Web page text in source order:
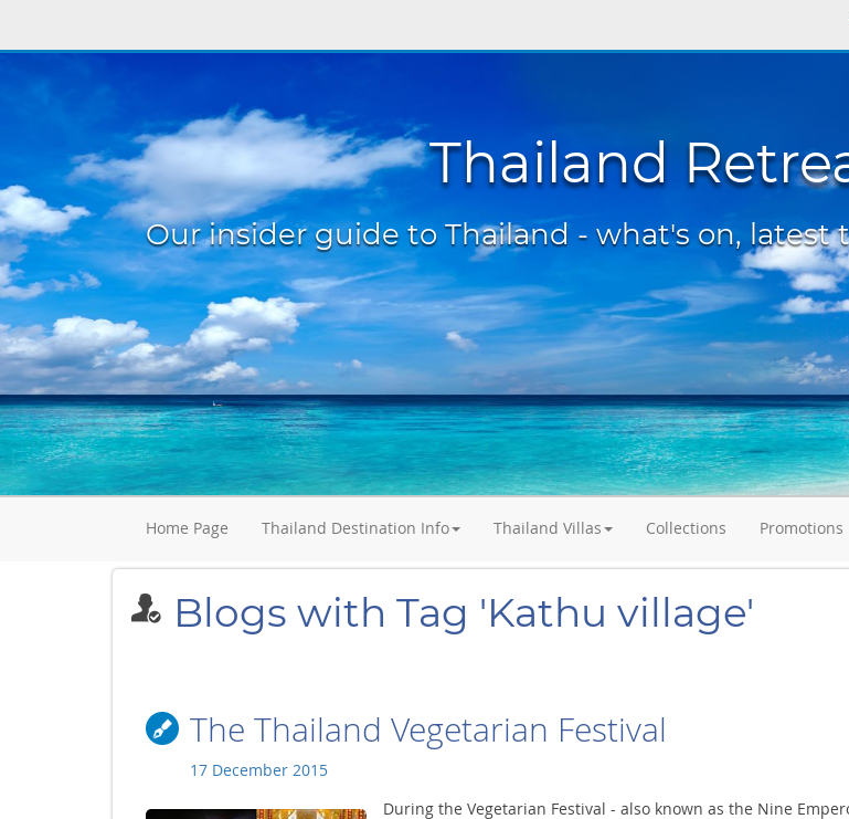
Thailand
Our insider guide to Thailand - what's on,
Home Page Thailand Destination Info Thailand Villas Collections Promotions
Blogs with Tag 'Kathu village'
The Thailand Vegetarian Festival
17 December 2015
During the Vegetarian Festival - also known as the Nine